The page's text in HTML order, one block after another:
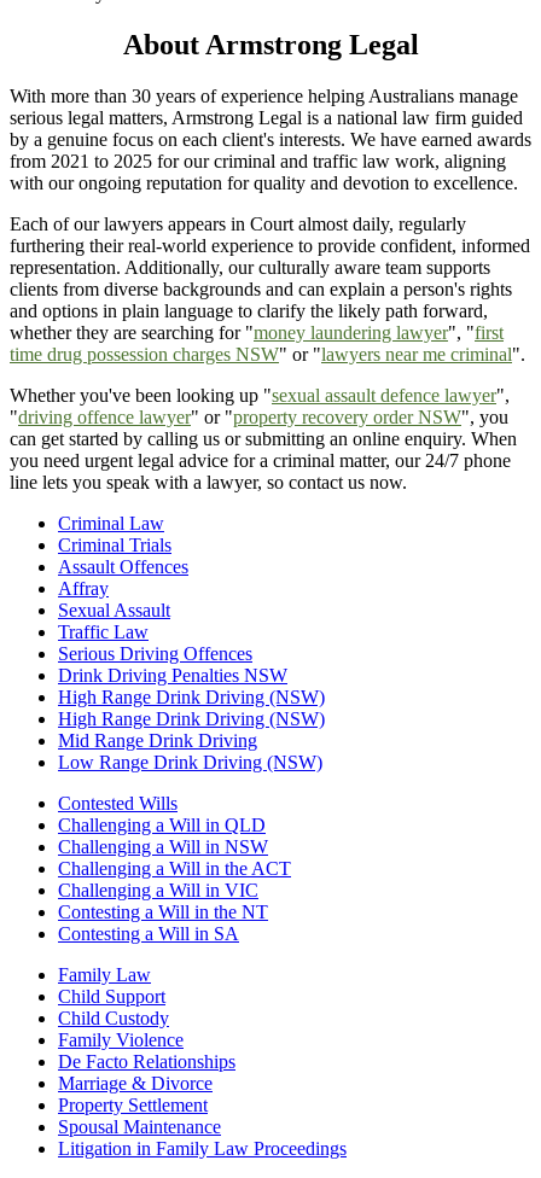
About Armstrong Legal
With more than 30 years of experience helping Australians manage
serious legal matters, Armstrong Legal is a national law firm guided
by a genuine focus on each client's interests. We have earned awards
from 2021 to 2025 for our criminal and traffic law work, aligning
with our ongoing reputation for quality and devotion to excellence.
Each of our lawyers appears in Court almost daily, regularly
furthering their real-world experience to provide confident, informed
representation. Additionally, our culturally aware team supports
clients from diverse backgrounds and can explain a person's rights
and options in plain language to clarify the likely path forward,
whether they are searching for "money laundering lawyer", "first
time drug possession charges NSW" or "lawyers near me criminal".
Whether you've been looking up "sexual assault defence lawyer",
"driving offence lawyer" or "property recovery order NSW", you
can get started by calling us or submitting an online enquiry. When
you need urgent legal advice for a criminal matter, our 24/7 phone
line lets you speak with a lawyer, so contact us now.
Criminal Law
Criminal Trials
Assault Offences
Affray
Sexual Assault
Traffic Law
Serious Driving Offences
Drink Driving Penalties NSW
High Range Drink Driving (NSW)
High Range Drink Driving (NSW)
Mid Range Drink Driving
Low Range Drink Driving (NSW)
Contested Wills
Challenging a Will in QLD
Challenging a Will in NSW
Challenging a Will in the ACT
Challenging a Will in VIC
Contesting a Will in the NT
Contesting a Will in SA
Family Law
Child Support
Child Custody
Family Violence
De Facto Relationships
Marriage & Divorce
Property Settlement
Spousal Maintenance
Litigation in Family Law Proceedings